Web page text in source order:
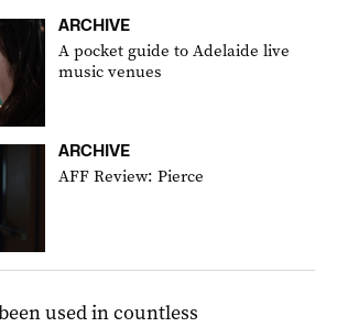
ARCHIVE
A pocket guide to Adelaide live
music venues
ARCHIVE
AFF Review: Pierce
used in countless